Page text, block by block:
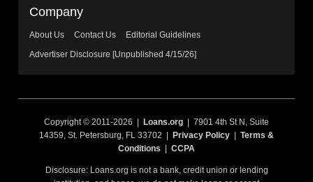
Company
About Us Contact Us
Editorial Guidelines
Advertiser Disclosure [Unpublished 4/15/26]
Copyright © 2011-2026 | Loans.org | 7901 4th St N, Suite
14359, St. Petersburg, FL 33702 |
Privacy Policy
Terms &
Conditions
CCPA
Disclosure: Loans.org is not a bank, credit union or lending